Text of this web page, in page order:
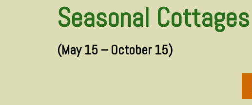
Seasonal Cottages
(May 15 – October 15)